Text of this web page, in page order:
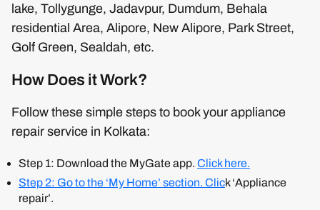
lake, Tollygunge, Jadavpur, Dumdum, Behala
residential Area, Alipore, New Alipore, Park Street,
Golf Green, Sealdah, etc.
How Does it Work?
Follow these simple steps to book your appliance
repair service in Kolkata:
Step 1: Download the MyGate app. Clickhere.
Step 2: Go to the ‘My Home’ section. Click ‘Appliance
repair’.